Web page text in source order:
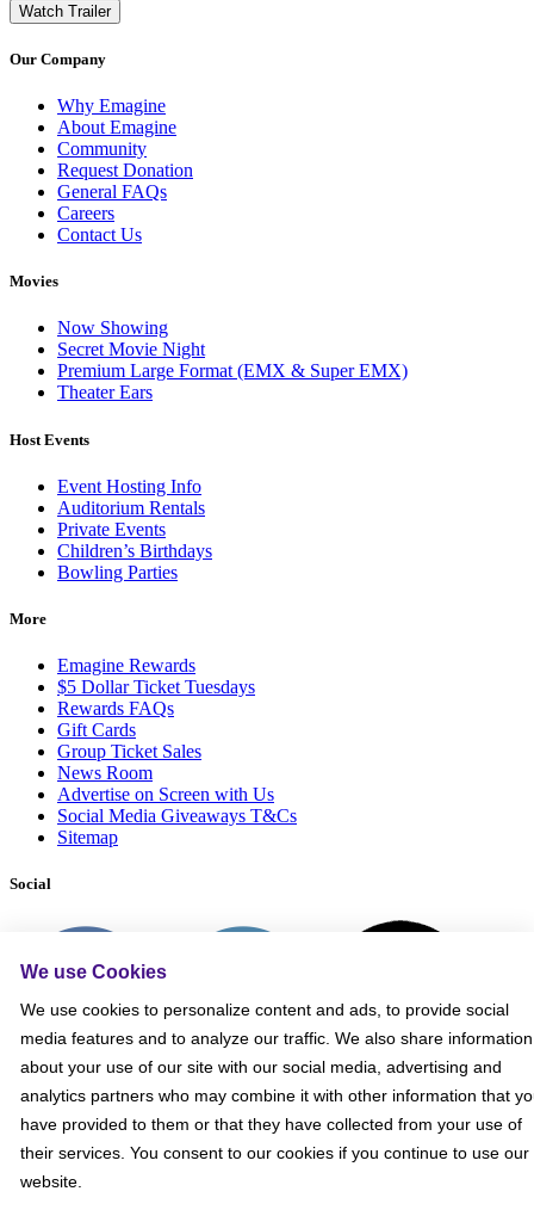
Watch Trailer
Our Company
Why Emagine
About Emagine
Community
Request Donation
General FAQs
Careers
Contact Us
Movies
Now Showing
Secret Movie Night
Premium Large Format (EMX & Super EMX)
Theater Ears
Host Events
Event Hosting Info
Auditorium Rentals
Private Events
Children’s Birthdays
Bowling Parties
More
Emagine Rewards
$5 Dollar Ticket Tuesdays
Rewards FAQs
Gift Cards
Group Ticket Sales
News Room
Advertise on Screen with Us
Social Media Giveaways T&Cs
Sitemap
Social
We use Cookies
We use cookies to personalize content and ads, to provide social
media features and to analyze our traffic. We also share information
about your use of our site with our social media, advertising and
analytics partners who may combine it with other information that
have provided to them or that they have collected from your use of
their services. You consent to our cookies if you continue to use our
website.